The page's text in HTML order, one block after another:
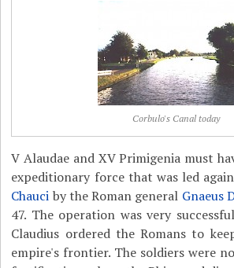
Corbulo's Canal today
V Alaudae and XV Primigenia must
expeditionary force that was led
Chauci by the Roman general Gnaeus
47. The operation was very
Claudius ordered the Romans to
empire's frontier. The soldiers were